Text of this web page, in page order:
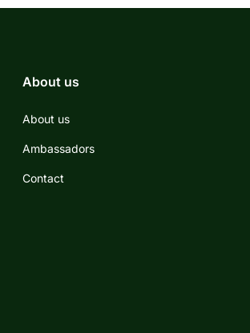
About us
About us
Ambassadors
Contact